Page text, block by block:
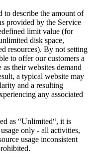
describe the amount of
provided by the Service
limit value (for
disk space,
resources). By not setting
to offer our customers a
their websites demand
a typical website may
and a resulting
any associated
as “Unlimited“, it is
only - all activities,
usage inconsistent